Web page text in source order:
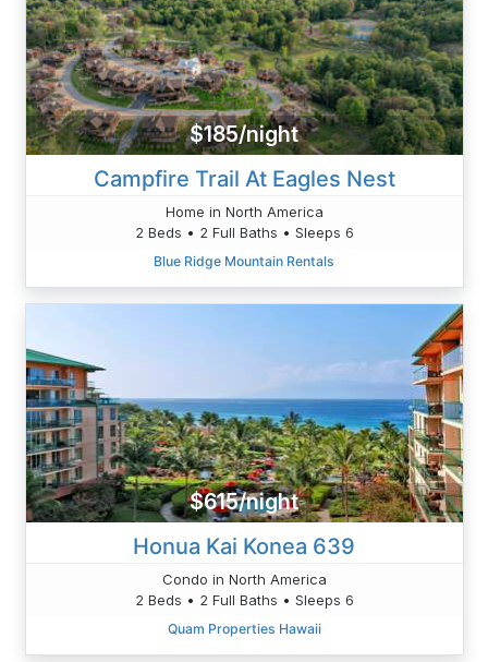
$185/night
Campfire Trail At Eagles Nest
Home in North America
2 Beds • 2 Full Baths • Sleeps 6
Blue Ridge Mountain Rentals
$615/night
Honua Kai Konea 639
Condo in North America
2 Beds • 2 Full Baths • Sleeps 6
Quam Properties Hawaii